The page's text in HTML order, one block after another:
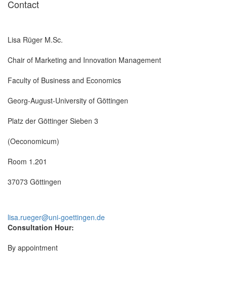
Contact
Lisa Rüger M.Sc.
Chair of Marketing and Innovation Management
Faculty of Business and Economics
Georg-August-University of Göttingen
Platz der Göttinger Sieben 3
(Oeconomicum)
Room 1.201
37073 Göttingen
lisa.rueger@uni-goettingen.de
Consultation Hour:
By appointment